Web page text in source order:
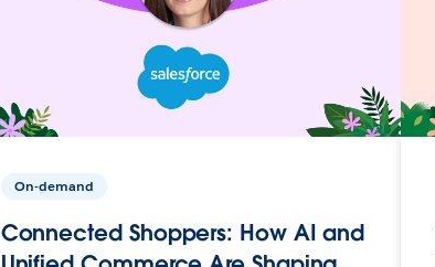
On-demand
Connected Shoppers: How AI and